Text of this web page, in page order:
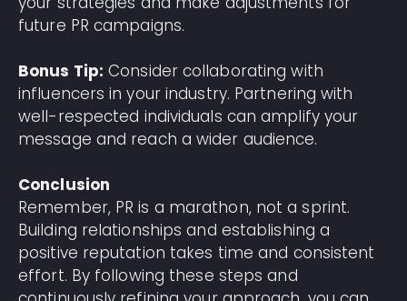
future PR campaigns.
Bonus Tip: Consider collaborating with
influencers in your industry. Partnering with
well-respected individuals can amplify your
message and reach a wider audience.
Conclusion
Remember, PR is a marathon, not a sprint.
Building relationships and establishing a
positive reputation takes time and consistent
effort. By following these steps and